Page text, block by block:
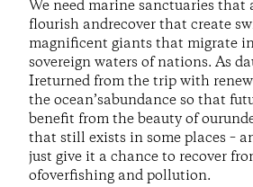
We need marine sanctuaries
flourish andrecover that create
magnificent giants that migrate
sovereign waters of nations. As
Ireturned from the trip with
the ocean’sabundance so that
benefit from the beauty of
that still exists in some places –
just give it a chance to recover
ofoverfishing and pollution.